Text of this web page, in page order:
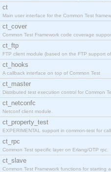
ct
Main user interface for the Common Test
ct_cover
Common Test Framework code coverage
ct_ftp
FTP client module (based on the FTP support
ct_hooks
A callback interface on top of Common Test
ct_master
Distributed test execution control for Common
ct_netconfc
Netconf client module.
ct_property_test
EXPERIMENTAL support in common-test for
ct_rpc
Common Test specific layer on Erlang/OTP rpc.
ct_slave
Common Test Framework functions for starting